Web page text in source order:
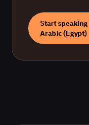
Start speaking
Arabic (Egypt)